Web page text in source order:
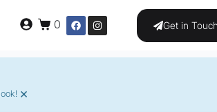
0 Get in Touch
×